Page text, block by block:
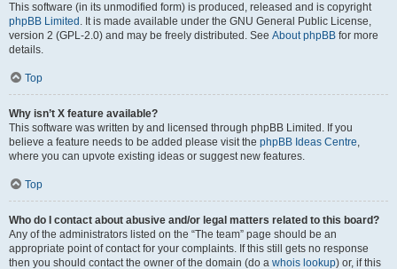
This software (in its unmodified form) is produced, released and is copyright
phpBB Limited . It is made available under the GNU General Public License,
version 2 (GPL-2.0) and may be freely distributed. See About phpBB for more
details.
Top
Why isn’t X feature available?
This software was written by and licensed through phpBB Limited. If you
believe a feature needs to be added please visit the phpBB Ideas Centre,
where you can upvote existing ideas or suggest new features.
Top
Who do I contact about abusive and/or legal matters related to this board?
Any of the administrators listed on the “The team” page should be an
appropriate point of contact for your complaints. If this still gets no response
then you should contact the owner of the domain (do a whois lookup) or, if this